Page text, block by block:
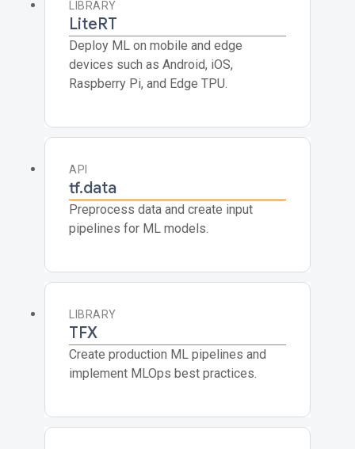
LIBRARY
LiteRT
Deploy ML on mobile and edge
devices such as Android, iOS,
Raspberry Pi, and Edge TPU.
API
tf.data
Preprocess data and create input
pipelines for ML models.
LIBRARY
TFX
Create production ML pipelines and
implement MLOps best practices.